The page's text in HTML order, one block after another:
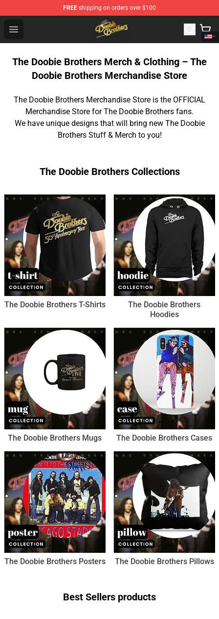
FREE shipping on orders over $100
Open menu
The Doobie Brothers Store - Official The Doobie
The Doobie Brothers Merch & Clothing – The
Doobie Brothers Merchandise Store
The Doobie Brothers Merchandise Store is the OFFICIAL
Merchandise Store for The Doobie Brothers fans.
We have unique designs that will bring new The Doobie
Brothers Stuff & Merch to you!
The Doobie Brothers Collections
The Doobie Brothers T-Shirts
The Doobie Brothers
Hoodies
The Doobie Brothers Mugs The Doobie Brothers Cases
The Doobie Brothers Posters The Doobie Brothers Pillows
Best Sellers products